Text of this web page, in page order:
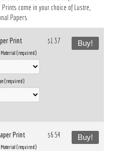
come in your choice of Lustre,
Papers.
Print
(required)
(required)
$1.37 Buy!
Print
(required)
$6.54 Buy!